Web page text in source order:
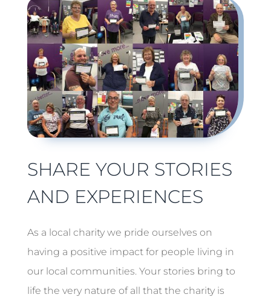
SHARE YOUR STORIES
AND EXPERIENCES
As a local charity we pride ourselves on
having a positive impact for people living in
our local communities. Your stories bring to
life the very nature of all that the charity is